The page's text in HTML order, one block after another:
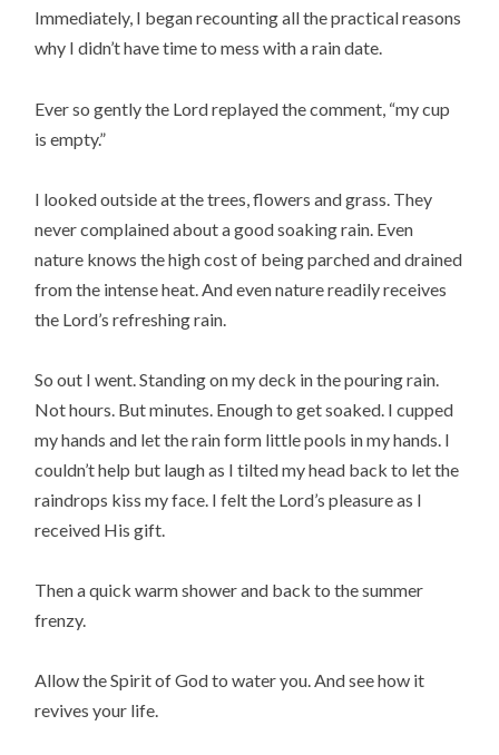
Immediately, I began recounting all the practical reasons
why I didn’t have time to mess with a rain date.
Ever so gently the Lord replayed the comment, “my cup
is empty.”
I looked outside at the trees, flowers and grass. They
never complained about a good soaking rain. Even
nature knows the high cost of being parched and drained
from the intense heat. And even nature readily receives
the Lord’s refreshing rain.
So out I went. Standing on my deck in the pouring rain.
Not hours. But minutes. Enough to get soaked. I cupped
my hands and let the rain form little pools in my hands. I
couldn’t help but laugh as I tilted my head back to let the
raindrops kiss my face. I felt the Lord’s pleasure as I
received His gift.
Then a quick warm shower and back to the summer
frenzy.
Allow the Spirit of God to water you. And see how it
revives your life.